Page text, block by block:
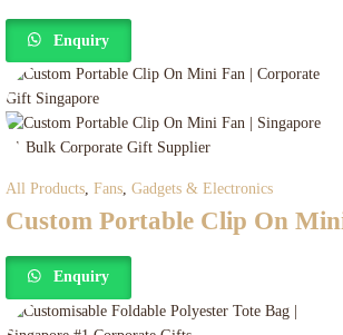
Enquiry
All Products, Fans, Gadgets & Electronics
Custom Portable Clip On
Enquiry